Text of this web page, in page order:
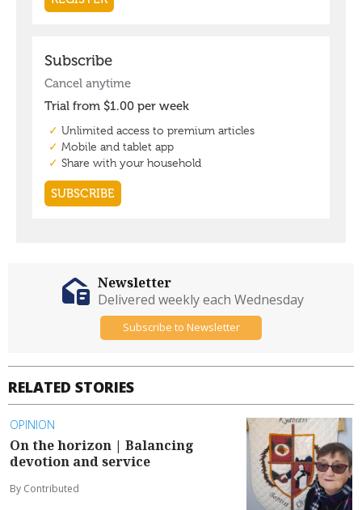
RELATED STORIES
OPINION
On the horizon | Balancing
devotion and service
By Contributed
Newsletter
Delivered weekly each Wednesday
Subscribe to Newsletter